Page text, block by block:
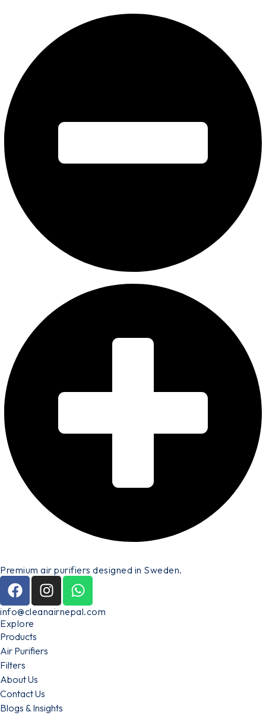
Premium air purifiers designed in Sweden.
info@cleanairnepal.com
Explore
Products
Air Purifiers
Filters
About Us
Contact Us
Blogs & Insights